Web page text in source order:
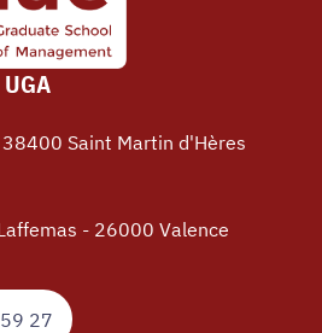
27
Saint Martin d'Hères
- 26000 Valence